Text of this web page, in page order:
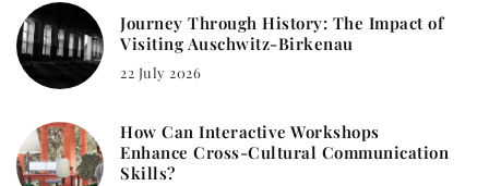
Journey Through History: The Impact of
Visiting Auschwitz-Birkenau
22 July 2026
How Can Interactive Workshops
Enhance Cross-Cultural Communication
Skills?